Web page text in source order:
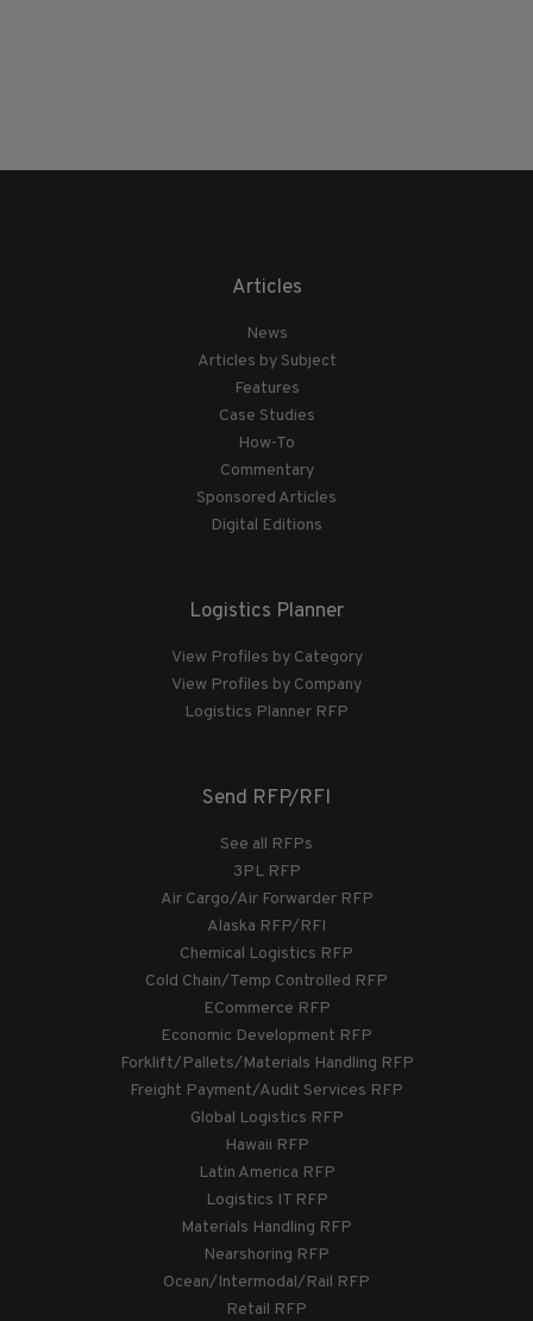
Articles
News
Articles by Subject
Features
Case Studies
How-To
Commentary
Sponsored Articles
Digital Editions
Logistics Planner
View Profiles by Category
View Profiles by Company
Logistics Planner RFP
Send RFP/RFI
See all RFPs
3PL RFP
Air Cargo/Air Forwarder RFP
Alaska RFP/RFI
Chemical Logistics RFP
Cold Chain/Temp Controlled RFP
ECommerce RFP
Economic Development RFP
Forklift/Pallets/Materials Handling RFP
Freight Payment/Audit Services RFP
Global Logistics RFP
Hawaii RFP
Latin America RFP
Logistics IT RFP
Materials Handling RFP
Nearshoring RFP
Ocean/Intermodal/Rail RFP
Retail RFP